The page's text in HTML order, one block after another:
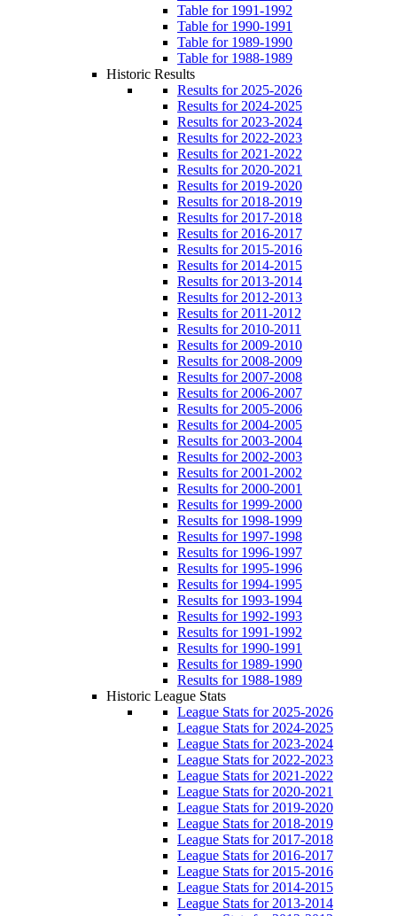
Table for 1991-1992
Table for 1990-1991
Table for 1989-1990
Table for 1988-1989
Historic Results
Results for 2025-2026
Results for 2024-2025
Results for 2023-2024
Results for 2022-2023
Results for 2021-2022
Results for 2020-2021
Results for 2019-2020
Results for 2018-2019
Results for 2017-2018
Results for 2016-2017
Results for 2015-2016
Results for 2014-2015
Results for 2013-2014
Results for 2012-2013
Results for 2011-2012
Results for 2010-2011
Results for 2009-2010
Results for 2008-2009
Results for 2007-2008
Results for 2006-2007
Results for 2005-2006
Results for 2004-2005
Results for 2003-2004
Results for 2002-2003
Results for 2001-2002
Results for 2000-2001
Results for 1999-2000
Results for 1998-1999
Results for 1997-1998
Results for 1996-1997
Results for 1995-1996
Results for 1994-1995
Results for 1993-1994
Results for 1992-1993
Results for 1991-1992
Results for 1990-1991
Results for 1989-1990
Results for 1988-1989
Historic League Stats
League Stats for 2025-2026
League Stats for 2024-2025
League Stats for 2023-2024
League Stats for 2022-2023
League Stats for 2021-2022
League Stats for 2020-2021
League Stats for 2019-2020
League Stats for 2018-2019
League Stats for 2017-2018
League Stats for 2016-2017
League Stats for 2015-2016
League Stats for 2014-2015
League Stats for 2013-2014